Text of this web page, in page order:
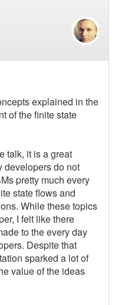
explained in the
of the finite state
talk, it is a great
developers do not
pretty much every
state flows and
While these topics
I felt like there
to the every day
Despite that
sparked a lot of
value of the ideas